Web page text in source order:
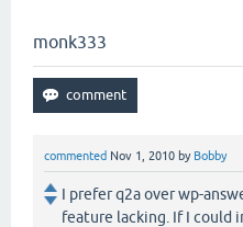
monk333
commented Nov 1, 2010 by Bobby
I prefer q2a over wp-
feature lacking. If I could